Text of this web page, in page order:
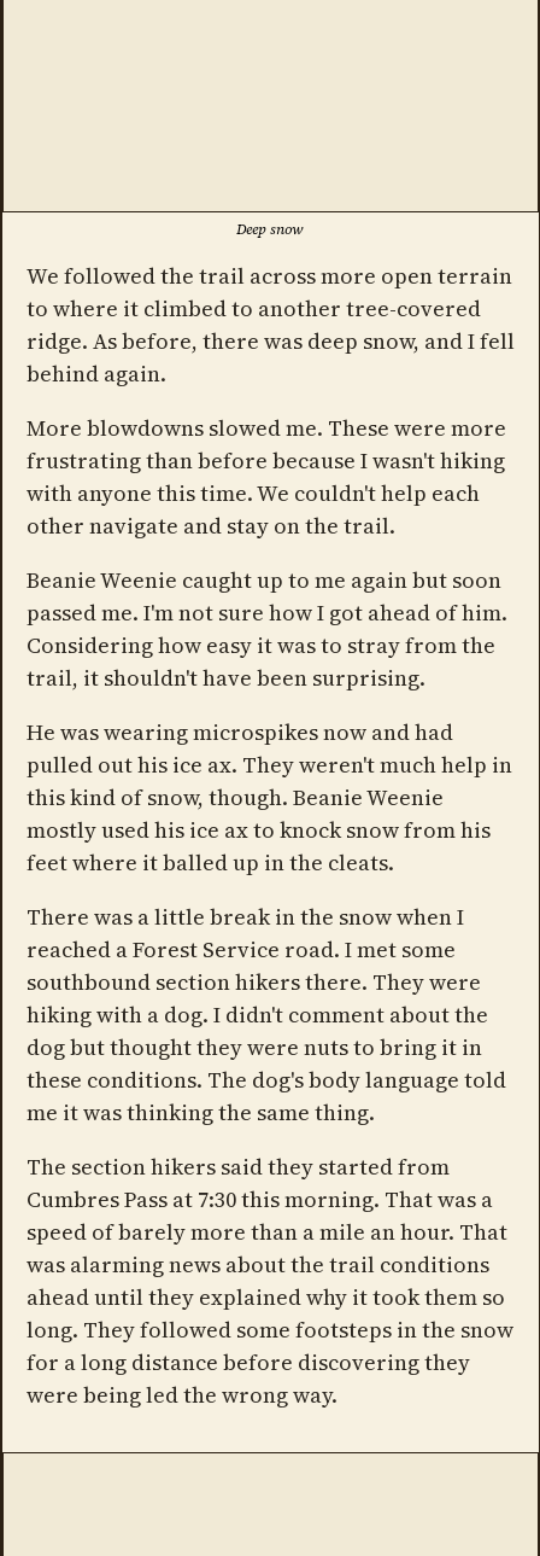
Deep snow
We followed the trail across more open terrain
to where it climbed to another tree-covered
ridge. As before, there was deep snow, and I fell
behind again.
More blowdowns slowed me. These were more
frustrating than before because I wasn't hiking
with anyone this time. We couldn't help each
other navigate and stay on the trail.
Beanie Weenie caught up to me again but soon
passed me. I'm not sure how I got ahead of him.
Considering how easy it was to stray from the
trail, it shouldn't have been surprising.
He was wearing microspikes now and had
pulled out his ice ax. They weren't much help in
this kind of snow, though. Beanie Weenie
mostly used his ice ax to knock snow from his
feet where it balled up in the cleats.
There was a little break in the snow when I
reached a Forest Service road. I met some
southbound section hikers there. They were
hiking with a dog. I didn't comment about the
dog but thought they were nuts to bring it in
these conditions. The dog's body language told
me it was thinking the same thing.
The section hikers said they started from
Cumbres Pass at 7:30 this morning. That was a
speed of barely more than a mile an hour. That
was alarming news about the trail conditions
ahead until they explained why it took them so
long. They followed some footsteps in the snow
for a long distance before discovering they
were being led the wrong way.